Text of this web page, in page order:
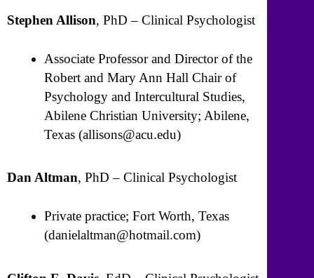
Stephen Allison, PhD – Clinical Psychologist
Associate Professor and Director of the
Robert and Mary Ann Hall Chair of
Psychology and Intercultural Studies,
Abilene Christian University; Abilene,
Texas (allisons@acu.edu)
Dan Altman, PhD – Clinical Psychologist
Private practice; Fort Worth, Texas
(danielaltman@hotmail.com)